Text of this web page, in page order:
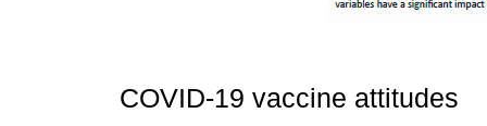
COVID-19 vaccine attitudes